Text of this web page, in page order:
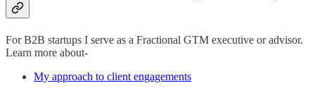
For B2B startups I serve as a Fractional GTM executive or advisor.
Learn more about-
My approach to client engagements